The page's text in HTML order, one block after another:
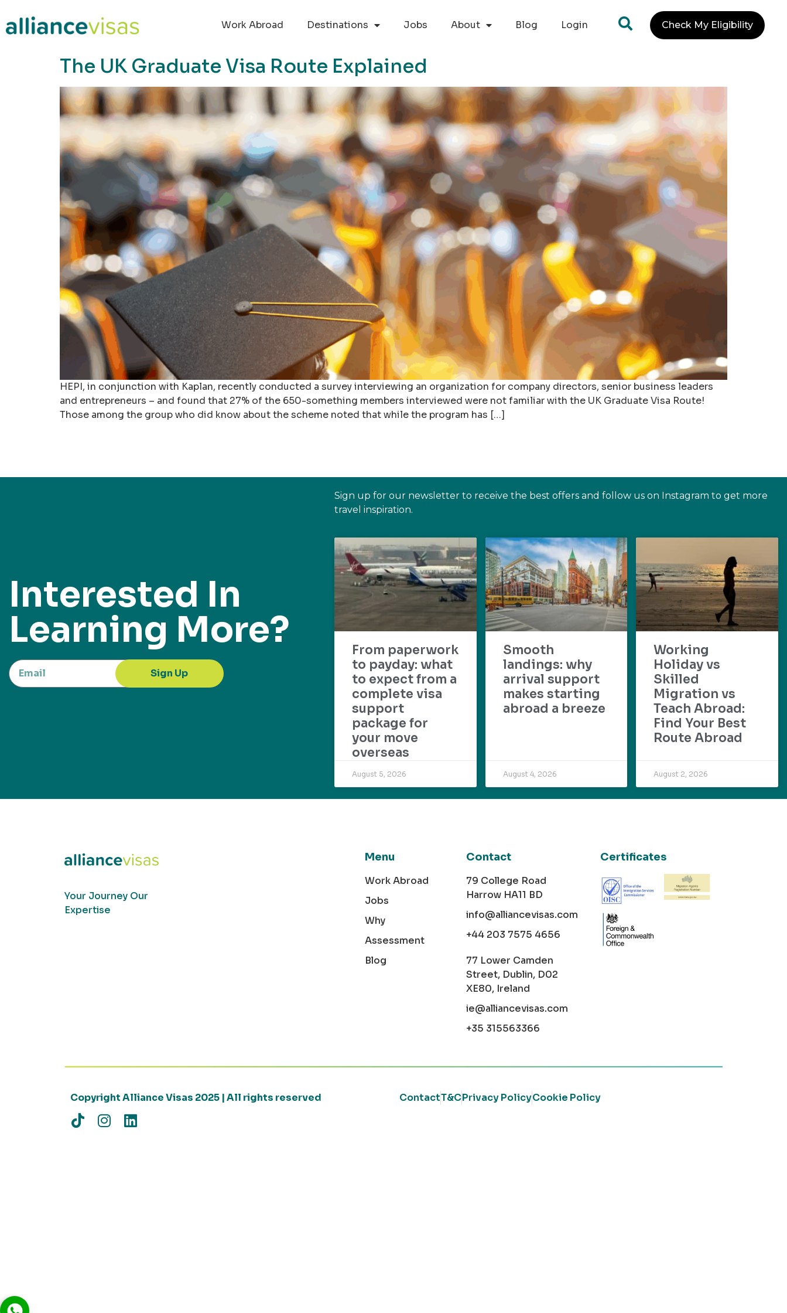
Work Abroad
Destinations Jobs About Blog Login Check My Eligibility
The UK Graduate Visa Route Explained
HEPI, in conjunction with Kaplan, recently conducted a survey interviewing an organization for company directors, senior business leaders
and entrepreneurs – and found that 27% of the 650-something members interviewed were not familiar with the UK Graduate Visa Route!
Those among the group who did know about the scheme noted that while the program has […]
Interested In
Learning More?
Sign Up
Sign up for our newsletter to receive the best offers and follow us on Instagram to get more
travel inspiration.
From paperwork
to payday: what
to expect from a
complete visa
support
package for
your move
overseas
August 5, 2026
Smooth
landings: why
arrival support
makes starting
abroad a breeze
August 4, 2026
Working
Holiday vs
Skilled
Migration vs
Teach Abroad:
Find Your Best
Route Abroad
August 2, 2026
Your Journey Our
Expertise
Menu
Work Abroad
Jobs
Why
Assessment
Blog
Contact
79 College Road
Harrow HA11 BD
info@alliancevisas.com
+44 203 7575 4656
77 Lower Camden
Street, Dublin, D02
XE80, Ireland
ie@alliancevisas.com
+35 315563366
Certificates
Copyright Alliance Visas 2025 | All rights reserved ContactT&CPrivacy PolicyCookie Policy